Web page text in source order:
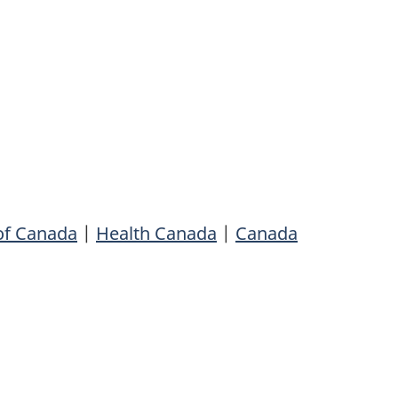
Canada | Health Canada | Canada